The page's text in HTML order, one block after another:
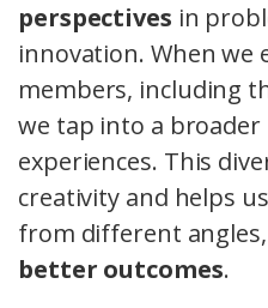
perspectives in
innovation. When we
members, including
we tap into a broader
experiences. This
creativity and helps
from different
better outcomes.